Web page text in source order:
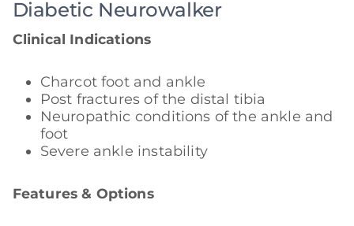
Diabetic Neurowalker
Clinical Indications
Charcot foot and ankle
Post fractures of the distal tibia
Neuropathic conditions of the ankle and
foot
Severe ankle instability
Features & Options